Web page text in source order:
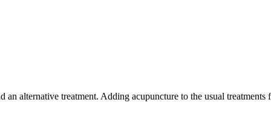
alternative treatment. Adding acupuncture to the usual